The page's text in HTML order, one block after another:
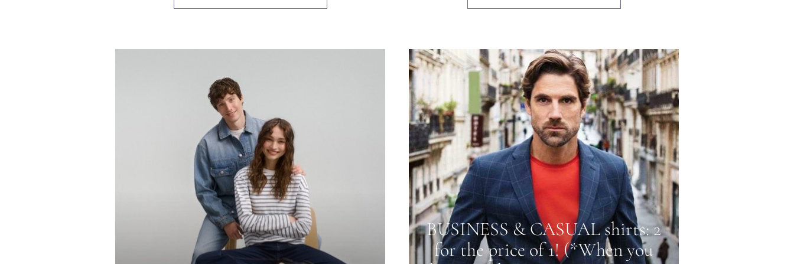
BUSINESS & CASUAL shirts: 2
for the price of 1! (*When you